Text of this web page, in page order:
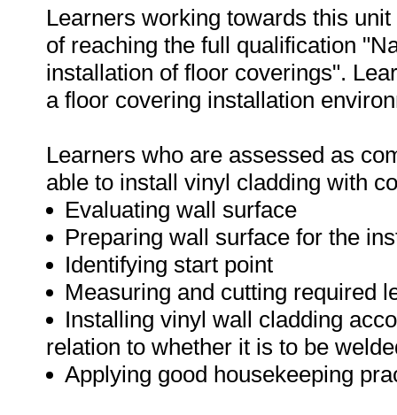
Learners working towards this
of reaching the full qualification
installation of floor coverings".
a floor covering installation
Learners who are assessed as
able to install vinyl cladding with
Evaluating wall surface
Preparing wall surface for the
Identifying start point
Measuring and cutting required
Installing vinyl wall cladding
relation to whether it is to be
Applying good housekeeping